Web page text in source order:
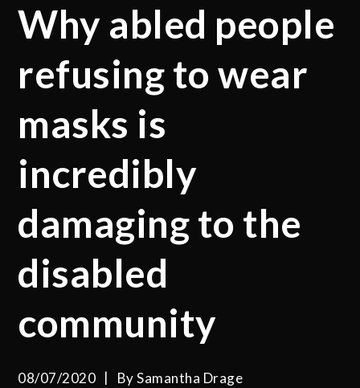
Why abled people
refusing to wear
masks is
incredibly
damaging to the
disabled
community
08/07/2020 BySamantha Drage